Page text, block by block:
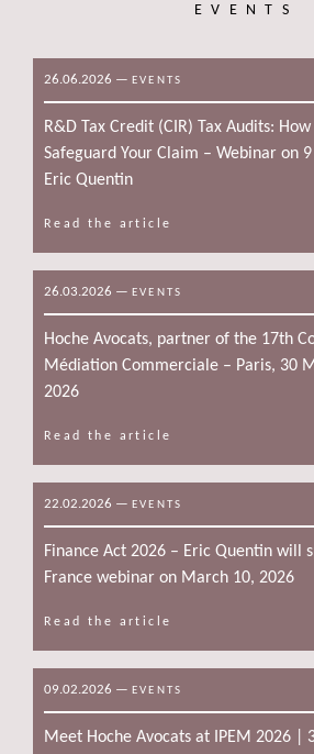
EVENTS
26.06.2026 — EVENTS
R&D Tax Credit (CIR) Tax Audits:
Safeguard Your Claim – Webinar on
Eric Quentin
Read the article
26.03.2026 — EVENTS
Hoche Avocats, partner of the 17th
Médiation Commerciale – Paris, 30
2026
Read the article
22.02.2026 — EVENTS
Finance Act 2026 – Eric Quentin will
France webinar on March 10, 2026
Read the article
09.02.2026 — EVENTS
Meet Hoche Avocats at IPEM 2026 |